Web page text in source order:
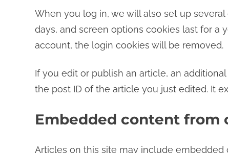
When you log in, we will also set up
days, and screen options cookies last for a
account, the login cookies will be removed.
If you edit or publish an article, an
the post ID of the article you just edited. It
Embedded content from
Articles on this site may include embedded